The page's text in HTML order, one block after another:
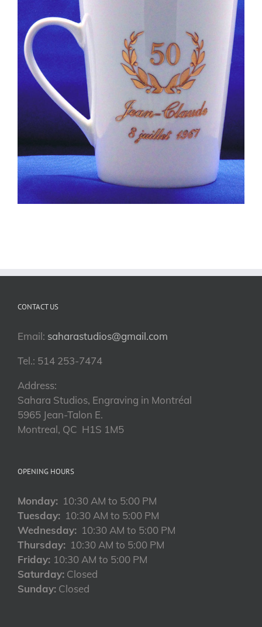
CONTACT US
Email: saharastudios@gmail.com
Tel.: 514 253-7474
Address:
Sahara Studios, Engraving in Montréal
5965 Jean-Talon E.
Montreal, QC H1S 1M5
OPENING HOURS
Monday: 10:30 AM to 5:00 PM
Tuesday: 10:30 AM to 5:00 PM
Wednesday: 10:30 AM to 5:00 PM
Thursday: 10:30 AM to 5:00 PM
Friday: 10:30 AM to 5:00 PM
Saturday: Closed
Sunday: Closed